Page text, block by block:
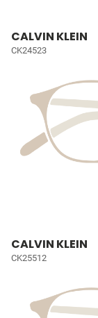
CALVIN KLEIN
CK24523
CALVIN KLEIN
CK25512